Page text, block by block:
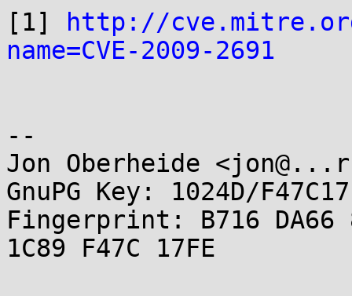
[1]
http://
name=CVE-2009-2691
--
Jon Oberheide
GnuPG Key: 1024D/
Fingerprint: B716 DA66
1C89 F47C 17FE